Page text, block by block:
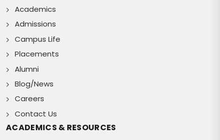
Academics
Admissions
Campus Life
Placements
Alumni
Blog/News
Careers
Contact Us
ACADEMICS & RESOURCES